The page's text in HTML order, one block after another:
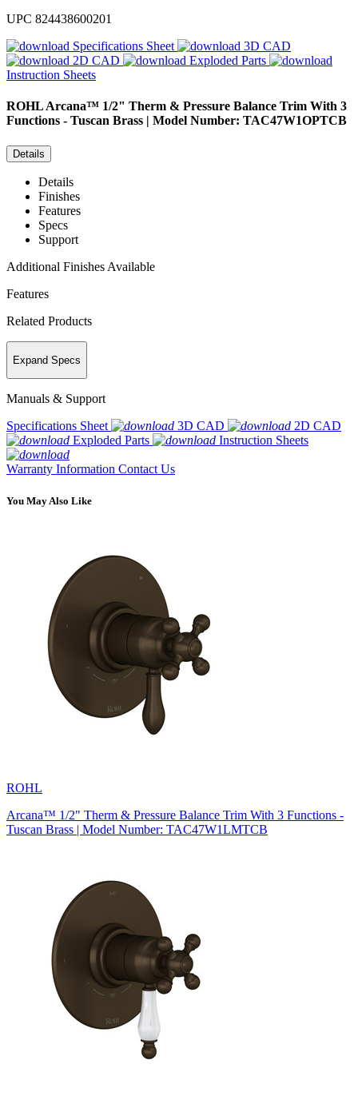
UPC 824438600201
Specifications Sheet
3D CAD
2D CAD
Exploded Parts
Instruction Sheets
ROHLArcana™ 1/2" Therm & Pressure Balance Trim With 3
Functions - Tuscan Brass | Model Number: TAC47W1OPTCB
Details
Details
Finishes
Features
Specs
Support
Additional Finishes Available
Features
Related Products
Expand Specs
Manuals & Support
Specifications Sheet
3D CAD
2D CAD
Exploded Parts
Instruction Sheets
Warranty Information Contact Us
You May Also Like
ROHL
Arcana™ 1/2" Therm & Pressure Balance Trim With 3 Functions -
Tuscan Brass | Model Number: TAC47W1LMTCB